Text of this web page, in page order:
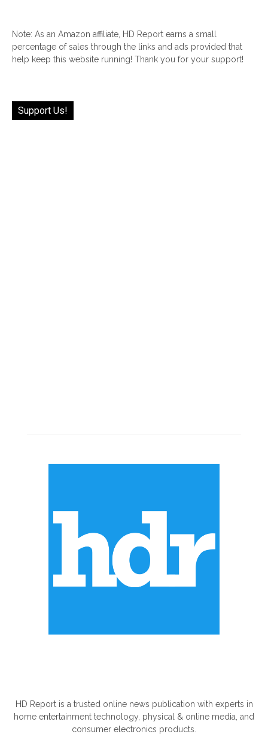
Note: As an Amazon affiliate, HD Report earns a small
percentage of sales through the links and ads provided that
help keep this website running! Thank you for your support!
Support Us!
HD Report is a trusted online news publication with experts in
home entertainment technology, physical & online media, and
consumer electronics products.